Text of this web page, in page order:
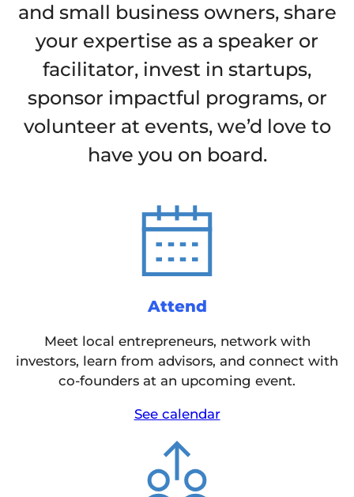
and small business owners, share
your expertise as a speaker or
facilitator, invest in startups,
sponsor impactful programs, or
volunteer at events, we’d love to
have you on board.
Attend
Meet local entrepreneurs, network with
investors, learn from advisors, and connect with
co-founders at an upcoming event.
See calendar